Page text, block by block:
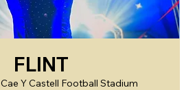
FLINT
Cae Y Castell Football Stadium